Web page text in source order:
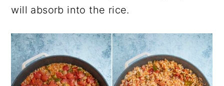
will absorb into the rice.